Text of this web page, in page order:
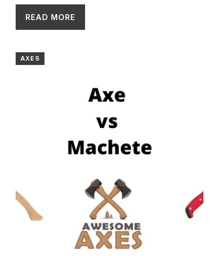
READ MORE
AXES